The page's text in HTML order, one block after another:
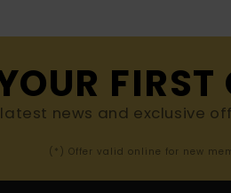
FIRST
news and exclusive
(*) Offer valid online for new